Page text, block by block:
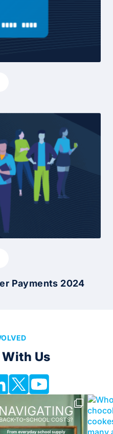
Payments 2024
Us